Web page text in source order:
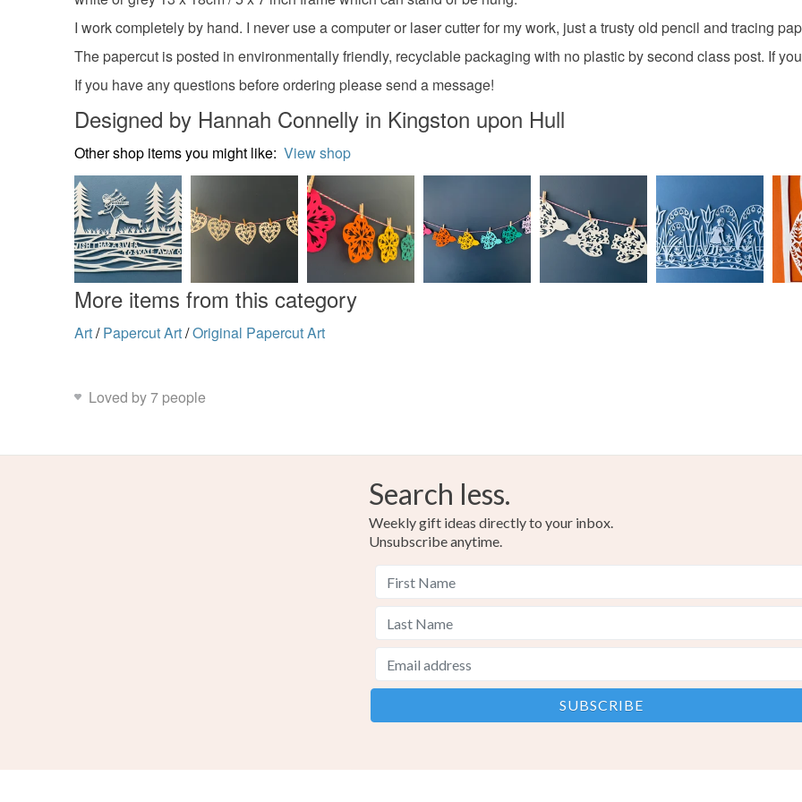
Materials
Colours
Green
Please
UK, you
charges
I work completely by hand. I never use a computer or laser cutter for my work, just a trusty old pencil and tracing
The papercut is posted in environmentally friendly, recyclable packaging with no plastic by second class post. If
If you have any questions before ordering please send a message!
Designed by Hannah Connelly in Kingston upon Hull
Other shop items you might like: View shop
More items from this category
Art/ Papercut Art/Original Papercut Art
Loved by 7 people
Search less.
Weekly gift ideas directly to your inbox.
Unsubscribe anytime.